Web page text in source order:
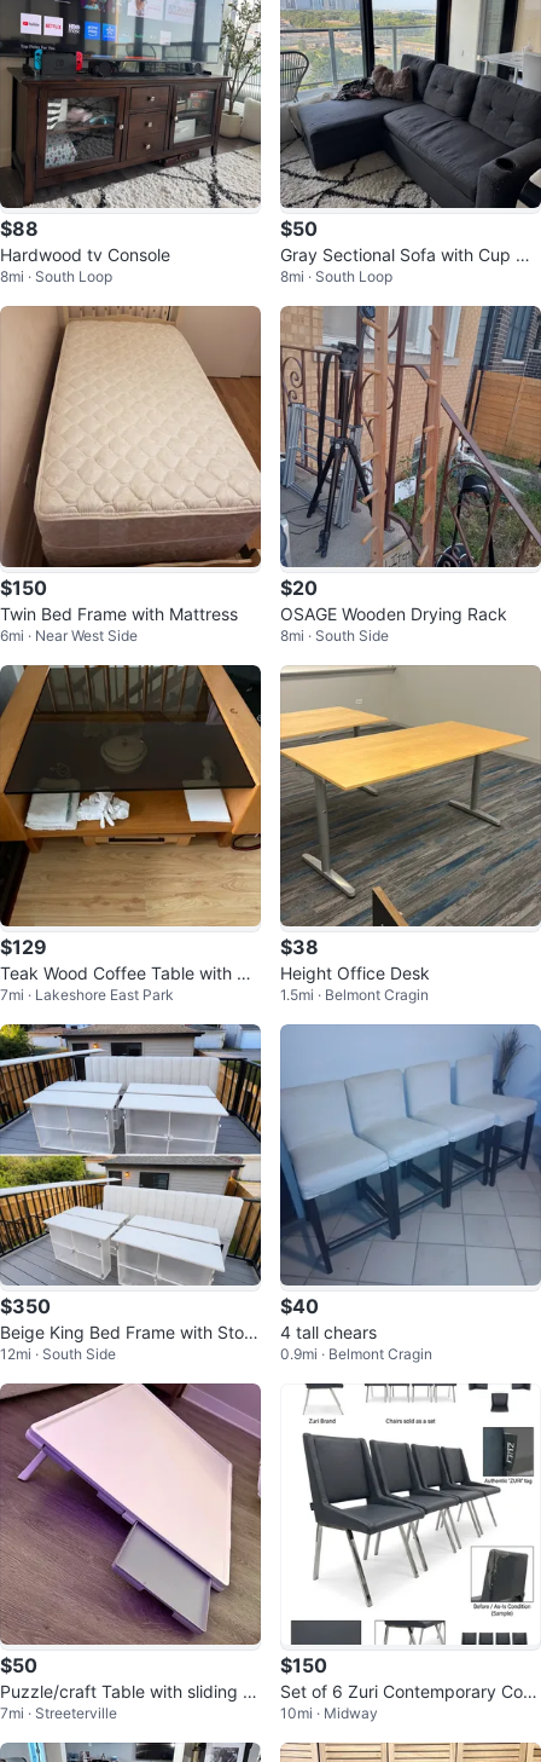
$88
Hardwood tv Console
8mi · South Loop
$50
Gray Sectional Sofa with Cup Hol
ders
8mi · South Loop
$150
Twin Bed Frame with Mattress
6mi · Near West Side
$20
OSAGE Wooden Drying Rack
8mi · South Side
$129
Teak Wood Coffee Table with Gl
ass Top
7mi · Lakeshore East Park
$38
Height Office Desk
1.5mi · Belmont Cragin
$350
Beige King Bed Frame with Stora
ge Drawers
12mi · South Side
$40
4 tall chears
0.9mi · Belmont Cragin
$50
Puzzle/craft Table with sliding dr
awers
7mi · Streeterville
$150
Set of 6 Zuri Contemporary Com
fort Dining Chairs
10mi · Midway